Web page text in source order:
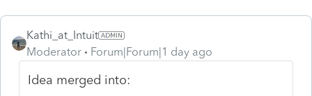
Kathi_at_Intuit
Moderator
Forum|Forum|1 day ago
Idea merged into: